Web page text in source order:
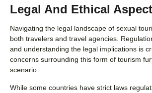
Legal And Ethical
Navigating the legal landscape of sexual
both travelers and travel agencies.
and understanding the legal implications is
concerns surrounding this form of tourism
scenario.
While some countries have strict laws